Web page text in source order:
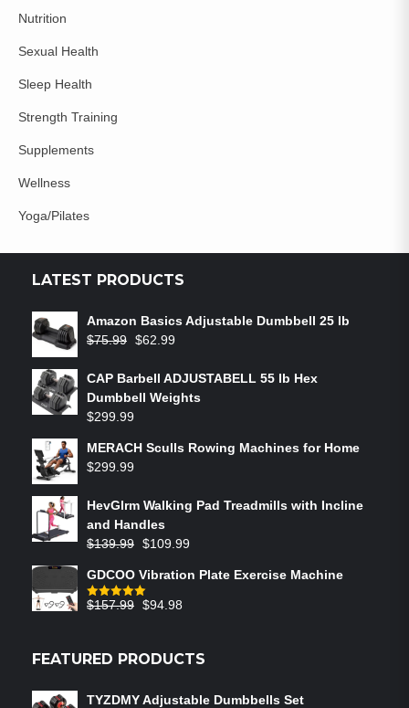
Nutrition
Sexual Health
Sleep Health
Strength Training
Supplements
Wellness
Yoga/Pilates
LATEST PRODUCTS
Amazon Basics Adjustable Dumbbell 25 lb
$75.99 $62.99
CAP Barbell ADJUSTABELL 55 lb Hex
Dumbbell Weights
$299.99
MERACH Sculls Rowing Machines for Home
$299.99
HevGlrm Walking Pad Treadmills with Incline
and Handles
$139.99 $109.99
GDCOO Vibration Plate Exercise Machine
Rated5.00
$157.99 $94.98
FEATURED PRODUCTS
TYZDMY Adjustable Dumbbells Set